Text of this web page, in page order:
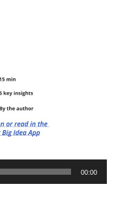
00:00